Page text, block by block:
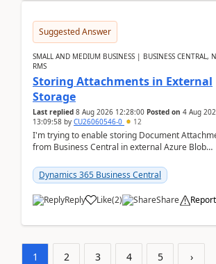
Suggested Answer
SMALL AND MEDIUM BUSINESS | BUSINESS CENTRAL,
RMS
Storing Attachments in External
Storage
Last replied 8 Aug 2026 12:28:00 Posted on 4 Aug
13:09:58 by CU26060546-0 12
I'm trying to enable storing Document
from Business Central in external Azure Blob
documentatio...
Dynamics 365 Business Central
Reply Like(2) Share Report
1 2 3 4 5 ›